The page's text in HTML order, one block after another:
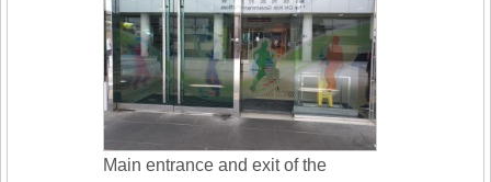
Main entrance and exit of the